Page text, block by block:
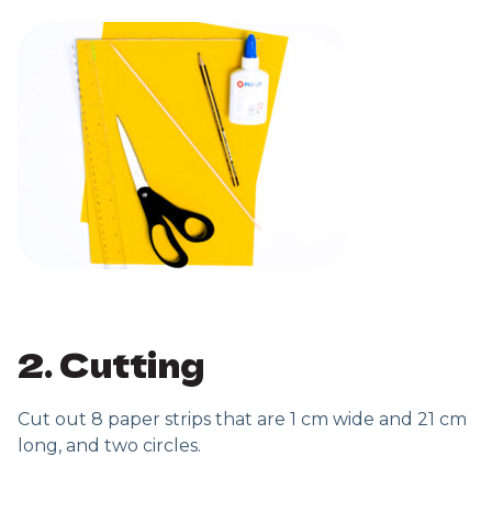
2. Cutting
Cut out 8 paper strips that are 1 cm wide and 21 cm
long, and two circles.